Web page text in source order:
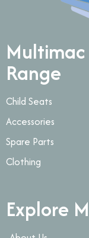
Multimac
Range
Child Seats
Accessories
Spare Parts
Clothing
Explore